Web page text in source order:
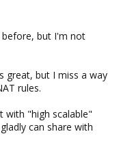
before, but I'm not
great, but I miss a way
rules.
with "high scalable"
can share with